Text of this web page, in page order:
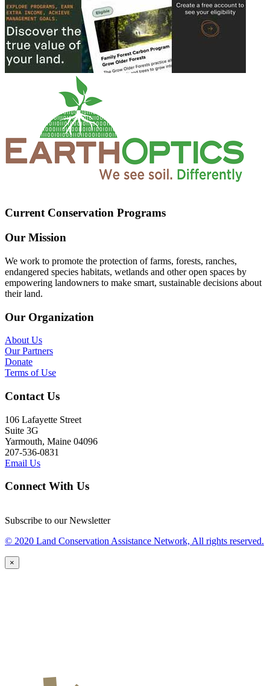
Current Conservation Programs
Our Mission
We work to promote the protection of farms, forests, ranches,
endangered species habitats, wetlands and other open spaces by
empowering landowners to make smart, sustainable decisions about
their land.
Our Organization
About Us
Our Partners
Donate
Terms of Use
Contact Us
106 Lafayette Street
Suite 3G
Yarmouth, Maine 04096
207-536-0831
Email Us
Connect With Us
Subscribe to our Newsletter
© 2020 Land Conservation Assistance Network, All rights reserved.
×